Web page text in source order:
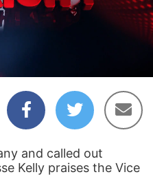
and called out
Kelly praises the Vice